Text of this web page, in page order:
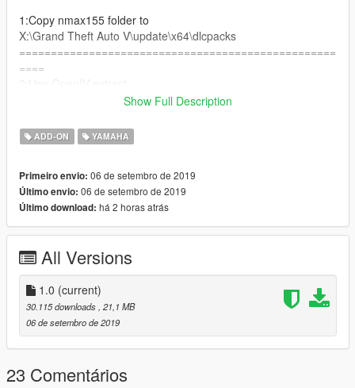
1:Copy nmax155 folder to
X:\Grand Theft Auto V\update\x64\dlcpacks
==================================================
====
then use notepad open it,add new line
Save it and use OpenIV replace it.
----------------------------------------------------------------
► You can use Simple Trainer Spawn it by name "nmax155"
=========
Show Full Description
ADD-ON YAMAHA
Primeiro envio: 06 de setembro de 2019
Último envio: 06 de setembro de 2019
Último download: há 2 horas atrás
All Versions
1.0 (current)
30.115 downloads , 21,1 MB
06 de setembro de 2019
23 Comentários